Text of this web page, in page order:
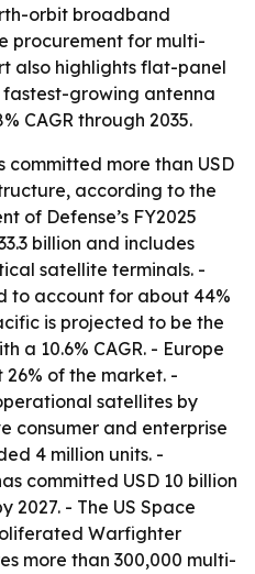
orbit broadband
procurement for multi-
also highlights flat-panel
fastest-growing antenna
CAGR through 2035.
committed more than USD
according to the
of Defense’s FY2025
billion and includes
satellite terminals. -
to account for about 44%
is projected to be the
a 10.6% CAGR. - Europe
of the market. -
satellites by
consumer and enterprise
4 million units. -
committed USD 10 billion
2027. - The US Space
Warfighter
more than 300,000 multi-